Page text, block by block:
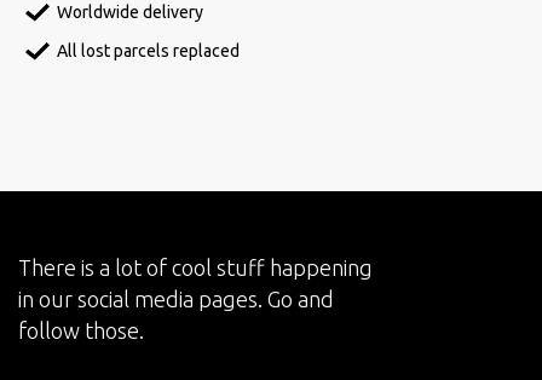
Worldwide delivery
All lost parcels replaced
There is a lot of cool stuff happening
in our social media pages. Go and
follow those.